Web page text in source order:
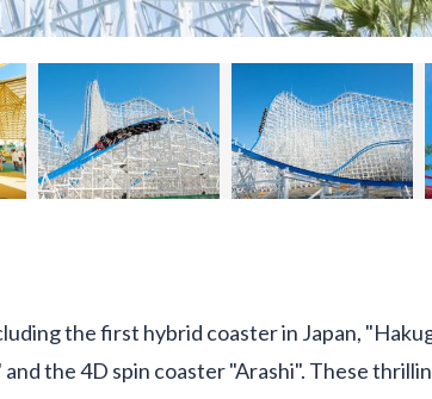
the first hybrid coaster in Japan,
the 4D spin coaster "Arashi". These